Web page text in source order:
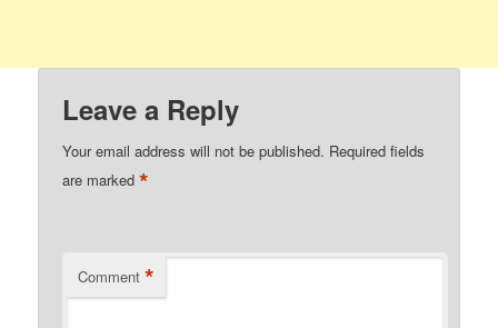
Leave a Reply
Your email address will not be published. Required fields
are marked*
Comment *